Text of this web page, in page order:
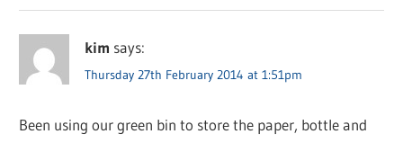
kim says:
Thursday 27th February 2014 at 1:51pm
Been using our green bin to store the paper, bottle and